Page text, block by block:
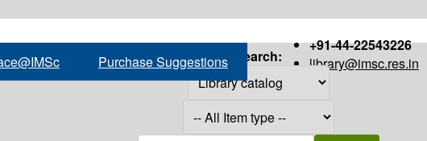
+91-44-22543226
library@imsc.res.in
Purchase Suggestions Search: